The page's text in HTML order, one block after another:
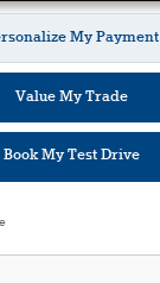
My Payment
Value My Trade
Book My Test Drive